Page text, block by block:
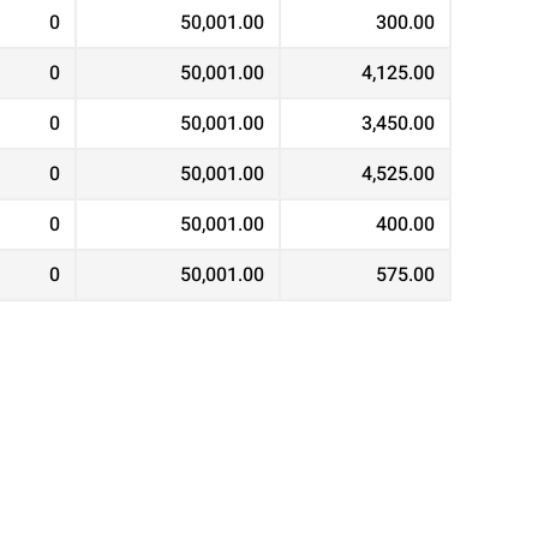
0 50,001.00
300.00
0 50,001.00
4,125.00
0 50,001.00
3,450.00
0 50,001.00
4,525.00
0 50,001.00
400.00
0 50,001.00
575.00